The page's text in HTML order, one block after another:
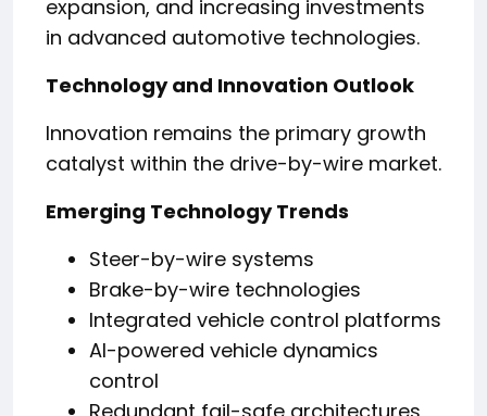
expansion, and increasing investments
in advanced automotive technologies.
Technology and Innovation Outlook
Innovation remains the primary growth
catalyst within the drive-by-wire market.
Emerging Technology Trends
Steer-by-wire systems
Brake-by-wire technologies
Integrated vehicle control platforms
AI-powered vehicle dynamics
control